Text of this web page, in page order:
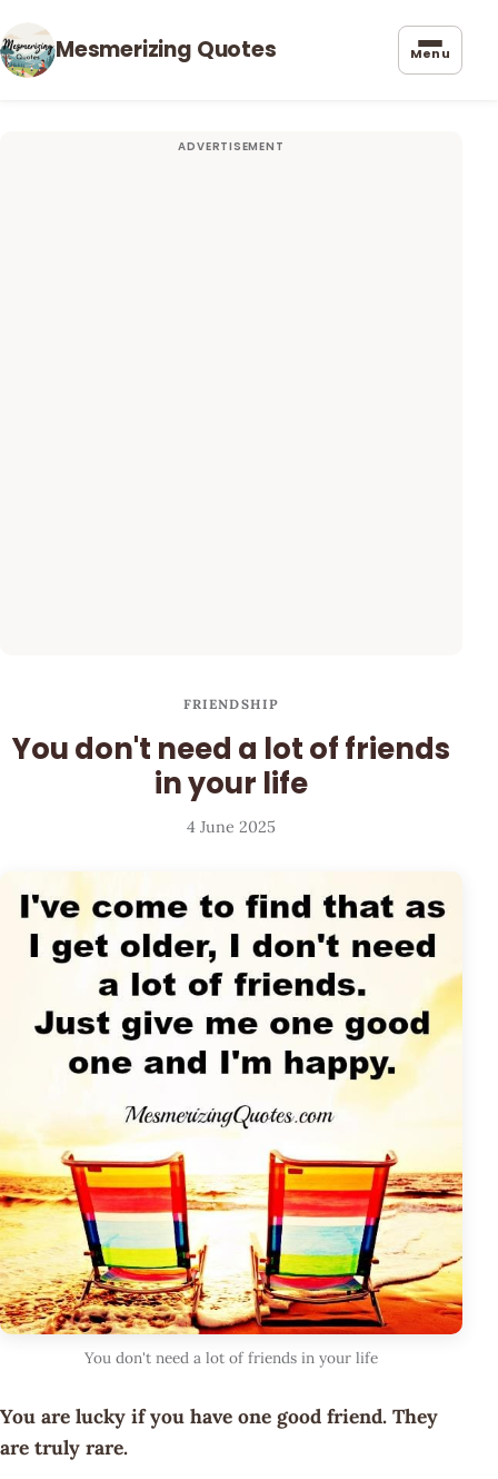
Mesmerizing Quotes Menu
FRIENDSHIP
You don't need a lot of friends
in your life
4 June 2025
You don't need a lot of friends in your life
You are lucky if you have one good friend. They
are truly rare.